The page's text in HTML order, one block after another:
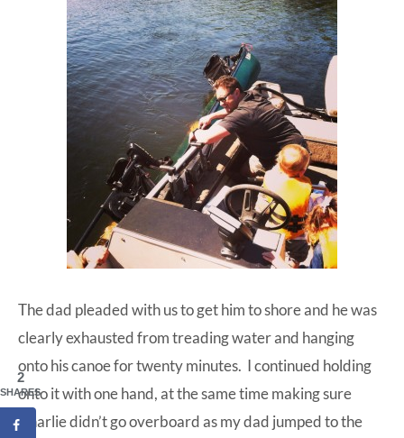
The dad pleaded with us to get him to shore and he was
clearly exhausted from treading water and hanging
onto his canoe for twenty minutes. I continued holding
onto it with one hand, at the same time making sure
Charlie didn’t go overboard as my dad jumped to the
2
SHARES